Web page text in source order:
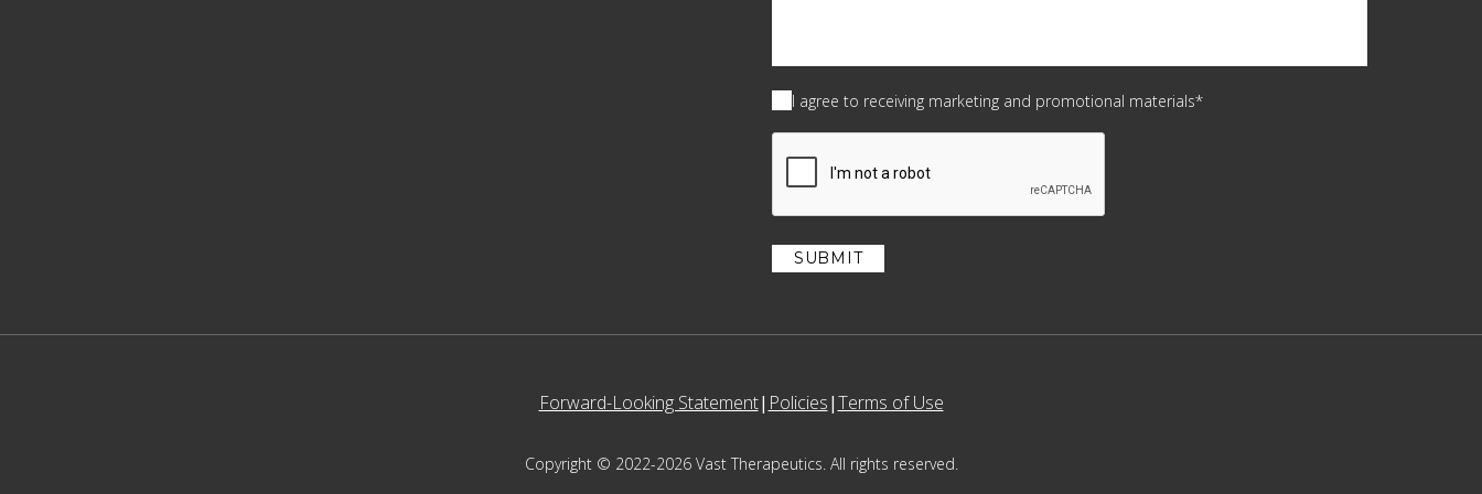
Consent(Required)
I agree to receiving marketing and promotional materials*
CAPTCHA
Forward-Looking Statement Policies Terms of Use
Copyright © 2022-2026 Vast Therapeutics. All rights reserved.